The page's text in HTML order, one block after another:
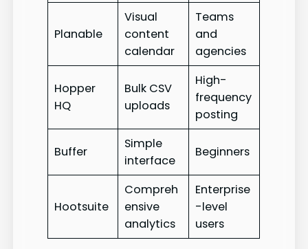
Planable
Visual
content
calendar
Teams
and
agencies
Hopper
HQ
Bulk CSV
uploads
High-
frequency
posting
Buffer
Simple
interface
Beginners
Hootsuite
Compreh
ensive
analytics
Enterprise
-level
users